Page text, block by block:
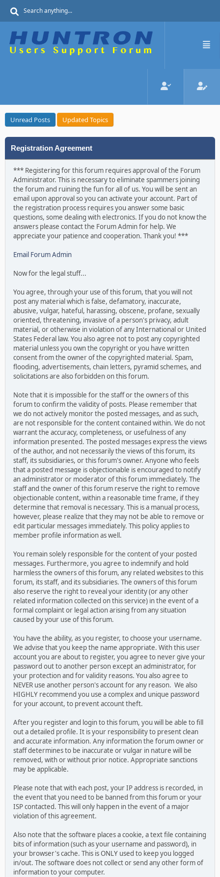
Unread Posts Updated Topics
Registration Agreement
*** Registering for this forum requires approval of the Forum
Administrator. This is necessary to eliminate spammers joining
the forum and ruining the fun for all of us. You will be sent an
email upon approval so you can activate your account. Part of
the registration process requires you answer some basic
questions, some dealing with electronics. If you do not know the
answers please contact the Forum Admin for help. We
appreciate your patience and cooperation. Thank you! ***
Email Forum Admin
Now for the legal stuff...
You agree, through your use of this forum, that you will not
post any material which is false, defamatory, inaccurate,
abusive, vulgar, hateful, harassing, obscene, profane, sexually
oriented, threatening, invasive of a person's privacy, adult
material, or otherwise in violation of any International or United
States Federal law. You also agree not to post any copyrighted
material unless you own the copyright or you have written
consent from the owner of the copyrighted material. Spam,
flooding, advertisements, chain letters, pyramid schemes, and
solicitations are also forbidden on this forum.
Note that it is impossible for the staff or the owners of this
forum to confirm the validity of posts. Please remember that
we do not actively monitor the posted messages, and as such,
are not responsible for the content contained within. We do not
warrant the accuracy, completeness, or usefulness of any
information presented. The posted messages express the views
of the author, and not necessarily the views of this forum, its
staff, its subsidiaries, or this forum's owner. Anyone who feels
that a posted message is objectionable is encouraged to notify
an administrator or moderator of this forum immediately. The
staff and the owner of this forum reserve the right to remove
objectionable content, within a reasonable time frame, if they
determine that removal is necessary. This is a manual process,
however, please realize that they may not be able to remove or
edit particular messages immediately. This policy applies to
member profile information as well.
You remain solely responsible for the content of your posted
messages. Furthermore, you agree to indemnify and hold
harmless the owners of this forum, any related websites to this
forum, its staff, and its subsidiaries. The owners of this forum
also reserve the right to reveal your identity (or any other
related information collected on this service) in the event of a
formal complaint or legal action arising from any situation
caused by your use of this forum.
You have the ability, as you register, to choose your username.
We advise that you keep the name appropriate. With this user
account you are about to register, you agree to never give your
password out to another person except an administrator, for
your protection and for validity reasons. You also agree to
NEVER use another person's account for any reason. We also
HIGHLY recommend you use a complex and unique password
for your account, to prevent account theft.
After you register and login to this forum, you will be able to fill
out a detailed profile. It is your responsibility to present clean
and accurate information. Any information the forum owner or
staff determines to be inaccurate or vulgar in nature will be
removed, with or without prior notice. Appropriate sanctions
may be applicable.
Please note that with each post, your IP address is recorded, in
the event that you need to be banned from this forum or your
ISP contacted. This will only happen in the event of a major
violation of this agreement.
Also note that the software places a cookie, a text file containing
bits of information (such as your username and password), in
your browser's cache. This is ONLY used to keep you logged
in/out. The software does not collect or send any other form of
information to your computer.